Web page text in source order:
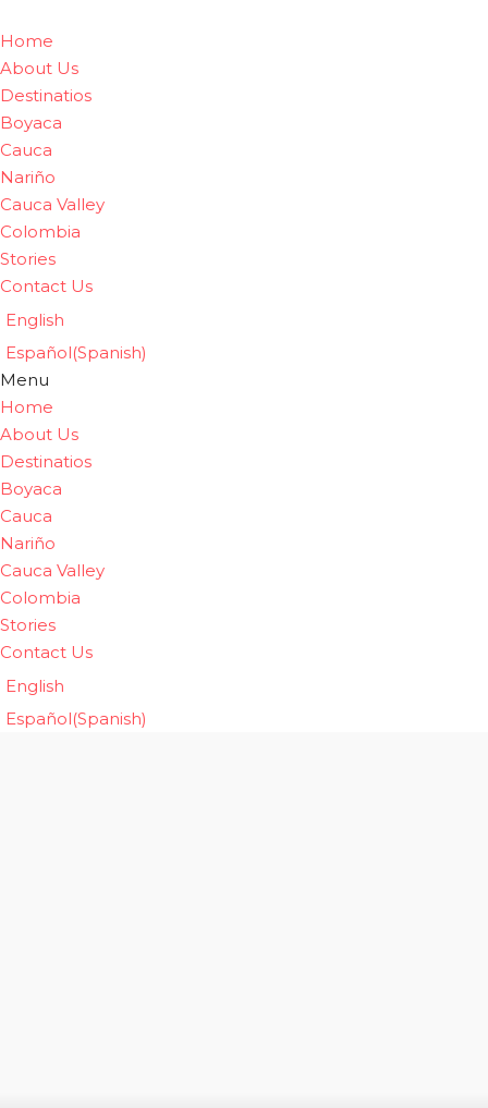
Home
About Us
Destinatios
Boyaca
Cauca
Nariño
Cauca Valley
Colombia
Stories
Contact Us
English
Español(Spanish)
Menu
Home
About Us
Destinatios
Boyaca
Cauca
Nariño
Cauca Valley
Colombia
Stories
Contact Us
English
Español(Spanish)